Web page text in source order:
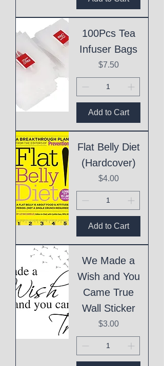
100Pcs Tea
Infuser Bags
Price
$7.50
Add to Cart
Flat Belly Diet
(Hardcover)
Price
$4.00
Add to Cart
We Made a
Wish and You
Came True
Wall Sticker
Price
$3.00